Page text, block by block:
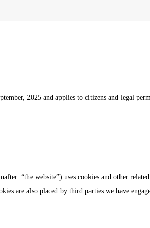
2025 and applies to citizens and legal
“the website”) uses cookies and other
are also placed by third parties we have